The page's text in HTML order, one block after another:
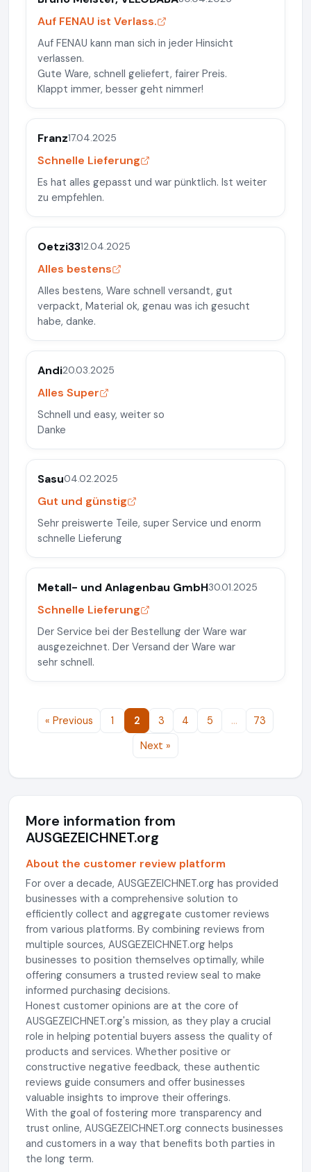
Auf FENAU ist Verlass.
Auf FENAU kann man sich in jeder Hinsicht
verlassen.
Gute Ware, schnell geliefert, fairer Preis.
Klappt immer, besser geht nimmer!
Franz17.04.2025
Schnelle Lieferung
Es hat alles gepasst und war pünktlich. Ist weiter
zu empfehlen.
Oetzi3312.04.2025
Alles bestens
Alles bestens, Ware schnell versandt, gut
verpackt, Material ok, genau was ich gesucht
habe, danke.
Andi20.03.2025
Alles Super
Schnell und easy, weiter so
Danke
Sasu04.02.2025
Gut und günstig
Sehr preiswerte Teile, super Service und enorm
schnelle Lieferung
Metall- und Anlagenbau GmbH30.01.2025
Schnelle Lieferung
Der Service bei der Bestellung der Ware war
ausgezeichnet. Der Versand der Ware war
sehr schnell.
« Previous 1 2 3 4 5 …
73
Next »
More information from
AUSGEZEICHNET.org
About the customer review platform
For over a decade, AUSGEZEICHNET.org has provided
businesses with a comprehensive solution to
efficiently collect and aggregate customer reviews
from various platforms. By combining reviews from
multiple sources, AUSGEZEICHNET.org helps
businesses to position themselves optimally, while
offering consumers a trusted review seal to make
informed purchasing decisions.
Honest customer opinions are at the core of
AUSGEZEICHNET.org's mission, as they play a crucial
role in helping potential buyers assess the quality of
products and services. Whether positive or
constructive negative feedback, these authentic
reviews guide consumers and offer businesses
valuable insights to improve their offerings.
With the goal of fostering more transparency and
trust online, AUSGEZEICHNET.org connects businesses
and customers in a way that benefits both parties in
the long term.